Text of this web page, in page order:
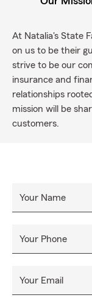
At Natalia's State
on us to be their
strive to be our
insurance and
relationships
mission will be
customers.
Your Name
Your Phone
Your Email